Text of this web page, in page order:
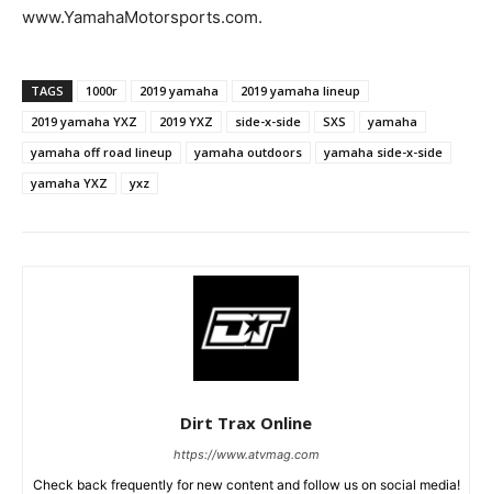
www.YamahaMotorsports.com.
TAGS 1000r 2019 yamaha
2019 yamaha lineup
2019 yamaha YXZ
2019 YXZ side-x-side SXS
yamaha
yamaha off road lineup
yamaha outdoors
yamaha side-x-side
yamaha YXZ
yxz
Dirt Trax Online
https://www.atvmag.com
Check back frequently for new content and follow us on social media!